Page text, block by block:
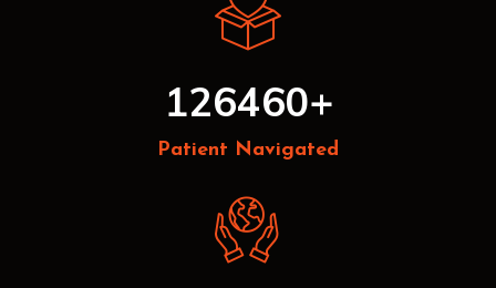
126460+
Patient Navigated